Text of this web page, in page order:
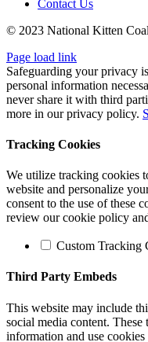
Contact Us
© 2023 National Kitten
Page load link
Safeguarding your privacy
personal information
never share it with third
more in our privacy policy.
Tracking Cookies
We utilize tracking cookies
website and personalize
consent to the use of these
review our cookie policy
Custom Tracking
Third Party Embeds
This website may include
social media content.
information and use